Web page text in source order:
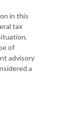
in this
tax
of
advisory
a